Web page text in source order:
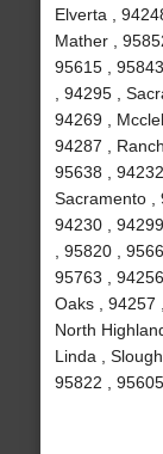
Elverta ,
Mather ,
95615 ,
, 94295 ,
94269 ,
94287 ,
95638 ,
Sacramento ,
94230 ,
, 95820 ,
95763 ,
Oaks , 94257
North
Linda ,
95822 ,